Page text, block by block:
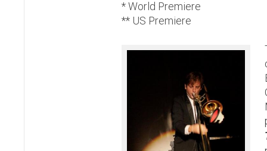
* World Premiere
** US Premiere